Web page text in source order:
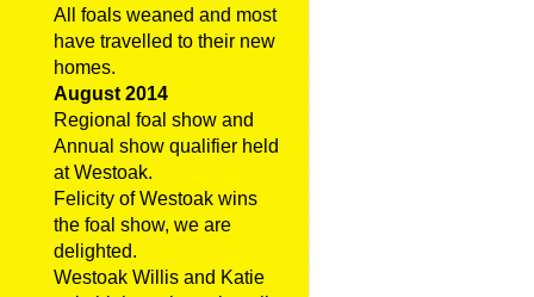
All foals weaned and most
have travelled to their new
homes.
August 2014
Regional foal show and
Annual show qualifier held
at Westoak.
Felicity of Westoak wins
the foal show, we are
delighted.
Westoak Willis and Katie